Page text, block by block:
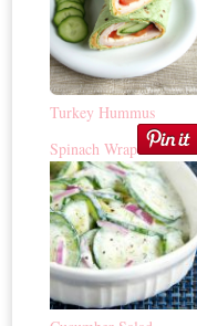
Turkey Hummus
Spinach Wrap